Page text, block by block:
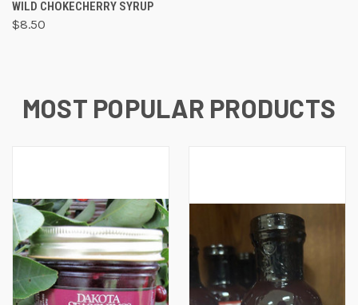
WILD CHOKECHERRY SYRUP
$8.50
MOST POPULAR PRODUCTS